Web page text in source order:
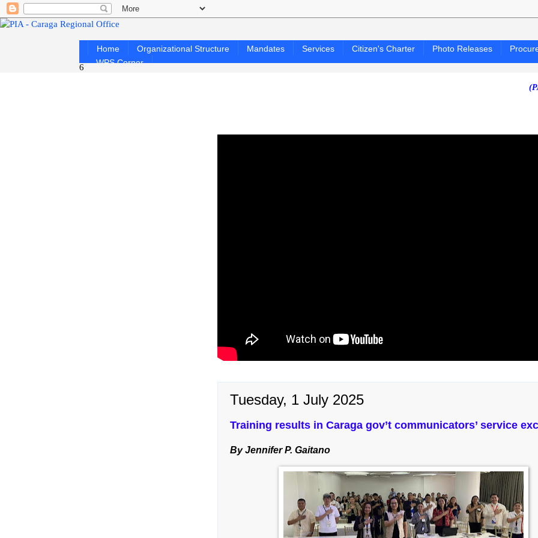
Home Organizational Structure Mandates Services Citizen's Charter Photo Releases
WPS Corner
6
Tuesday, 1 July 2025
Training results in Caraga gov’t communicators’ service
By Jennifer P. Gaitano